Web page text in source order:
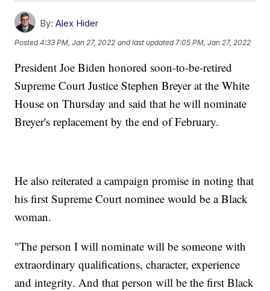
By: Alex Hider
Posted4:33 PM, Jan 27, 2022 and last updated 7:05 PM, Jan 27, 2022
President Joe Biden honored soon-to-be-retired
Supreme Court Justice Stephen Breyer at the White
House on Thursday and said that he will nominate
Breyer's replacement by the end of February.
He also reiterated a campaign promise in noting that
his first Supreme Court nominee would be a Black
woman.
"The person I will nominate will be someone with
extraordinary qualifications, character, experience
and integrity. And that person will be the first Black